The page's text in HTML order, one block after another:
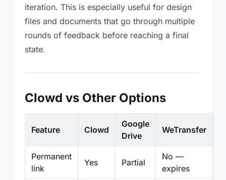
iteration. This is especially useful for design
files and documents that go through multiple
rounds of feedback before reaching a final
state.
Clowd vs Other Options
Feature Clowd
Google
Drive
WeTransfer
Permanent
link
Yes Partial
No —
expires